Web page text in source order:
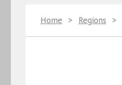
Home > Regions >